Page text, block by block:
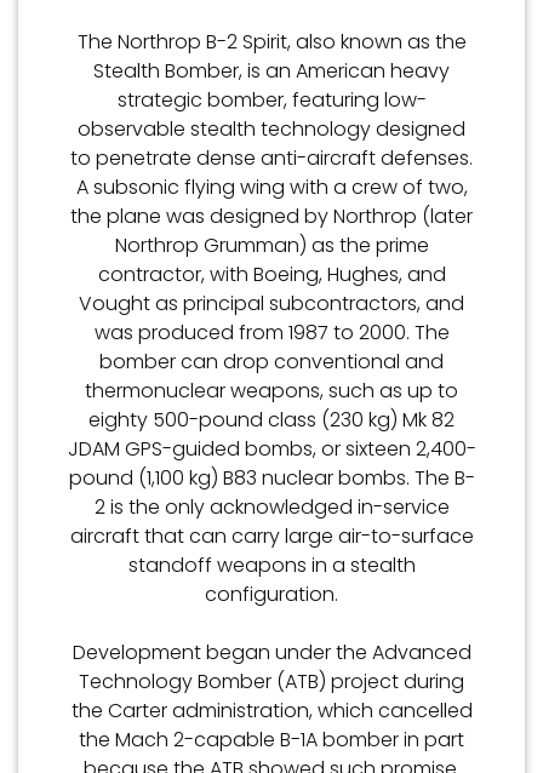
The Northrop B-2 Spirit, also known as the
Stealth Bomber, is an American heavy
strategic bomber, featuring low-
observable stealth technology designed
to penetrate dense anti-aircraft defenses.
A subsonic flying wing with a crew of two,
the plane was designed by Northrop (later
Northrop Grumman) as the prime
contractor, with Boeing, Hughes, and
Vought as principal subcontractors, and
was produced from 1987 to 2000. The
bomber can drop conventional and
thermonuclear weapons, such as up to
eighty 500-pound class (230 kg) Mk 82
JDAM GPS-guided bombs, or sixteen 2,400-
pound (1,100 kg) B83 nuclear bombs. The B-
2 is the only acknowledged in-service
aircraft that can carry large air-to-surface
standoff weapons in a stealth
configuration.
Development began under the Advanced
Technology Bomber (ATB) project during
the Carter administration, which cancelled
the Mach 2-capable B-1A bomber in part